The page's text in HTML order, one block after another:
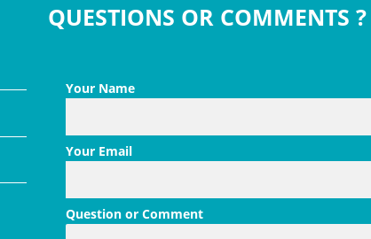
QUESTIONS OR COMMENTS ?
Your Name
Your Email
Question or Comment